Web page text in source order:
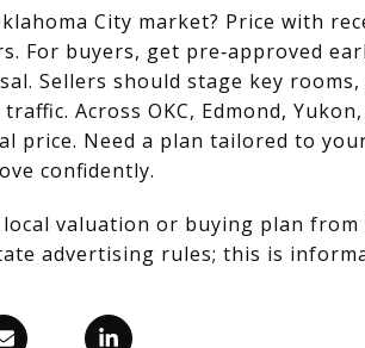
City market? Price with
For buyers, get pre‑approved
Sellers should stage key
Across OKC, Edmond,
price. Need a plan tailored to
confidently.
local valuation or buying plan from
advertising rules; this is